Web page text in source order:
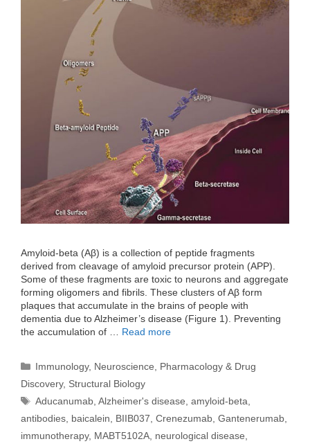
Amyloid-beta (Aβ) is a collection of peptide fragments
derived from cleavage of amyloid precursor protein (APP).
Some of these fragments are toxic to neurons and aggregate
forming oligomers and fibrils. These clusters of Aβ form
plaques that accumulate in the brains of people with
dementia due to Alzheimer’s disease (Figure 1). Preventing
the accumulation of … Read more
Categories
Immunology, Neuroscience
Pharmacology & Drug
Discovery, Structural Biology
Tags
Aducanumab ,Alzheimer's disease ,amyloid-beta
antibodies baicalein BIIB037 Crenezumab Gantenerumab
immunotherapy, MABT5102A neurological disease